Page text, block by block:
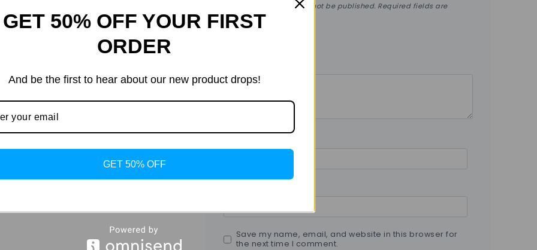
Your email address will not be published. Required fields are
marked*
Save my name, email, and website in this browser for
the next time I comment.
GET 50% OFF YOUR FIRST
ORDER
And be the first to hear about our new product drops!
GET 50% OFF